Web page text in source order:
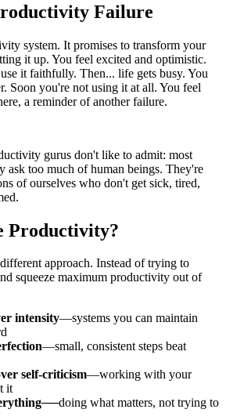
Failure
system. It promises to transform your
it up. You feel excited and optimistic.
it faithfully. Then... life gets busy. You
Soon you're not using it at all. You feel
a reminder of another failure.
gurus don't like to admit: most
ask too much of human beings. They're
of ourselves who don't get sick, tired,
Productivity?
approach. Instead of trying to
squeeze maximum productivity out of
intensity—systems you can maintain
—small, consistent steps beat
self-criticism—working with your
it
──doing what matters, not trying to